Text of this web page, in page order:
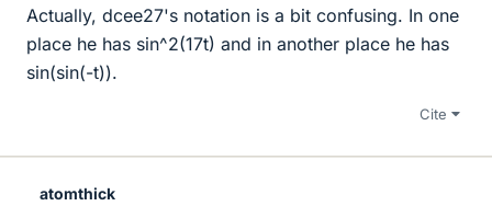
Actually, dcee27's notation is a bit confusing. In one
place he has sin^2(17t) and in another place he has
sin(sin(-t)).
Cite
atomthick